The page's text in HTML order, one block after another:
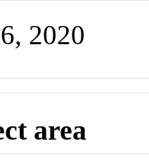
2020
area